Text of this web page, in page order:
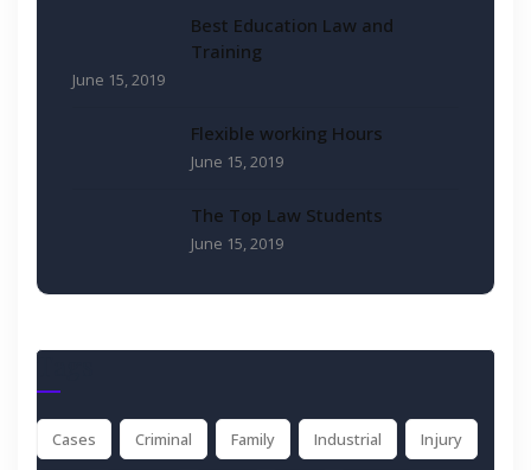
Best Education Law and
Training
June 15, 2019
Flexible working Hours
June 15, 2019
The Top Law Students
June 15, 2019
Tags
Cases Criminal Family Industrial Injury